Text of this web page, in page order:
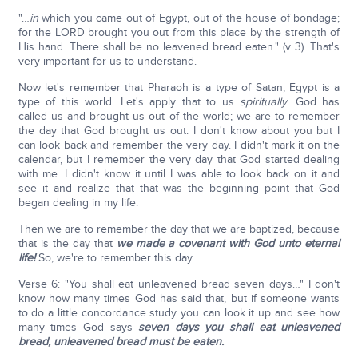
"…inwhich you came out of Egypt, out of the house of bondage;
for the LORD brought you out from this place by the strength of
His hand. There shall be no leavened bread eaten." (v 3). That's
very important for us to understand.
Now let's remember that Pharaoh is a type of Satan; Egypt is a
type of this world. Let's apply that to us spiritually. God has
called us and brought us out of the world; we are to remember
the day that God brought us out. I don't know about you but I
can look back and remember the very day. I didn't mark it on the
calendar, but I remember the very day that God started dealing
with me. I didn't know it until I was able to look back on it and
see it and realize that that was the beginning point that God
began dealing in my life.
Then we are to remember the day that we are baptized, because
that is the day that we made a covenant with God unto eternal
life!So, we're to remember this day.
Verse 6: "You shall eat unleavened bread seven days…" I don't
know how many times God has said that, but if someone wants
to do a little concordance study you can look it up and see how
many times God says seven days you shall eat unleavened
bread, unleavened bread must be eaten.